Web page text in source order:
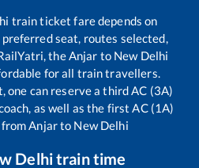
train ticket fare depends on
seat, routes selected,
theAnjar to New Delhi
for all train travellers.
one can reserve a third AC (3A)
as well as the first AC (1A)
fromAnjarto New Delhi
Delhitrain time